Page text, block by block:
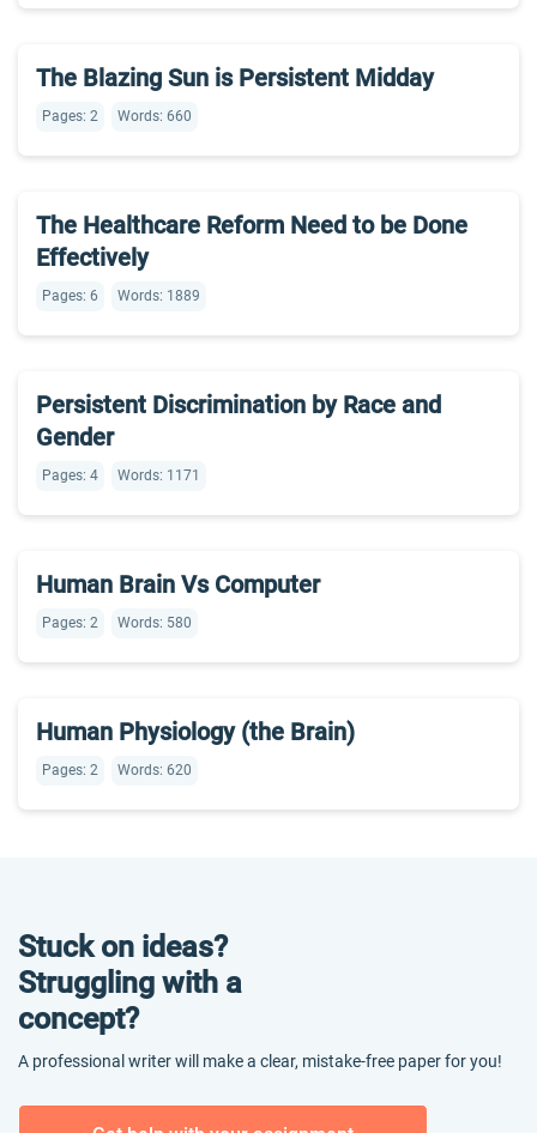
The Blazing Sun is Persistent Midday
Pages: 2 Words: 660
The Healthcare Reform Need to be Done
Effectively
Pages: 6 Words: 1889
Persistent Discrimination by Race and
Gender
Pages: 4 Words: 1171
Human Brain Vs Computer
Pages: 2 Words: 580
Human Physiology (the Brain)
Pages: 2 Words: 620
Stuck on ideas?
Struggling with a
concept?
A professional writer will make a clear, mistake-free paper for you!